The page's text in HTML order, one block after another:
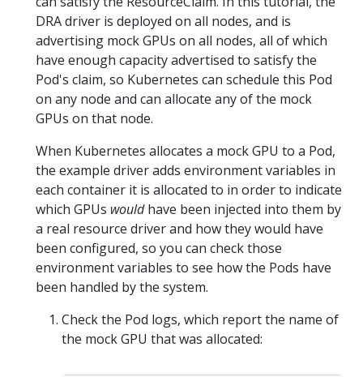
DRA driver is deployed on all nodes, and is
advertising mock GPUs on all nodes, all of which
have enough capacity advertised to satisfy the
Pod's claim, so Kubernetes can schedule this Pod
on any node and can allocate any of the mock
GPUs on that node.
When Kubernetes allocates a mock GPU to a Pod,
the example driver adds environment variables in
each container it is allocated to in order to indicate
which GPUs wouldhave been injected into them by
a real resource driver and how they would have
been configured, so you can check those
environment variables to see how the Pods have
been handled by the system.
Check the Pod logs, which report the name of
the mock GPU that was allocated: